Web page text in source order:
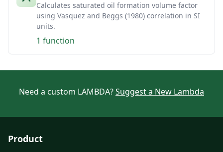
Calculates saturated oil formation volume factor
using Vasquez and Beggs (1980) correlation in SI
units.
1 function
Need a custom LAMBDA?Suggest a New Lambda
Product